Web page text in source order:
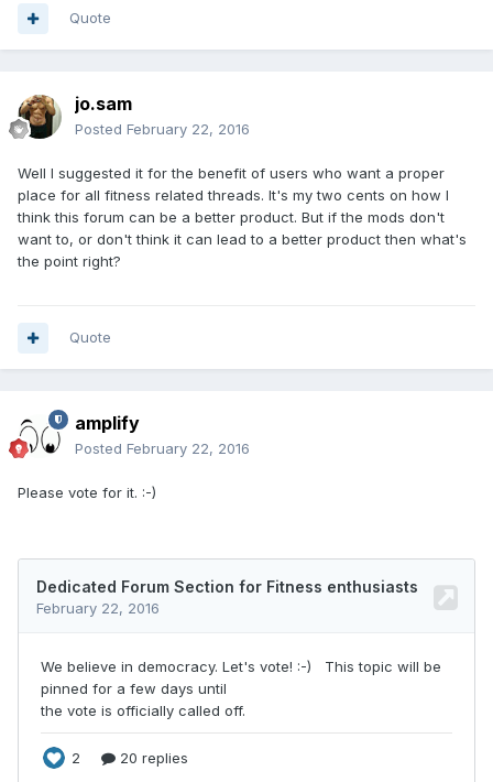
Quote
jo.sam
Posted February 22, 2016
Well I suggested it for the benefit of users who want a proper
place for all fitness related threads. It's my two cents on how I
think this forum can be a better product. But if the mods don't
want to, or don't think it can lead to a better product then what's
the point right?
Quote
amplify
Posted February 22, 2016
Please vote for it. :-)